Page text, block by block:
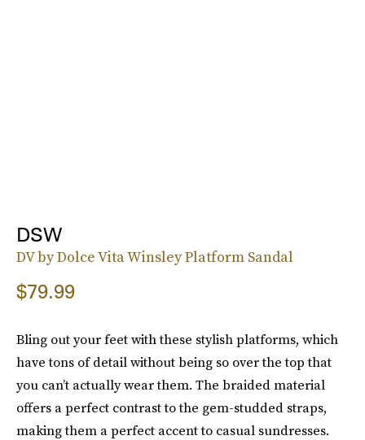
DSW
DV by Dolce Vita Winsley Platform Sandal
$79.99
Bling out your feet with these stylish platforms, which
have tons of detail without being so over the top that
you can’t actually wear them. The braided material
offers a perfect contrast to the gem-studded straps,
making them a perfect accent to casual sundresses.